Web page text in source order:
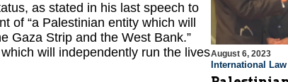
as stated in his last speech to
of “a Palestinian entity which will
Gaza Strip and the West Bank.”
will independently run the livesAugust 6, 2023
International Law